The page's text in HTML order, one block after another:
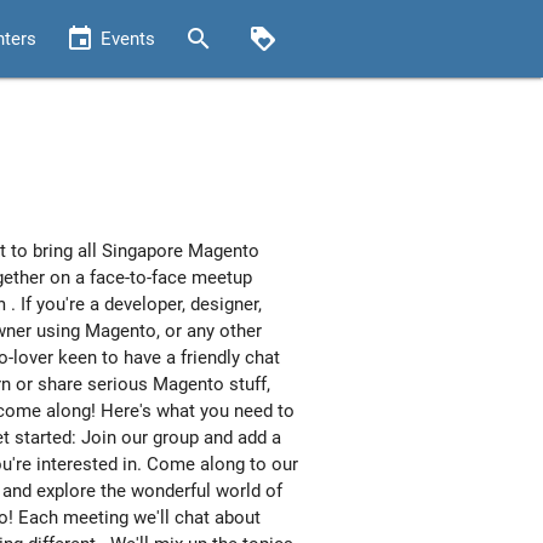
event Events search loyalty
to bring all Singapore Magento
on a face-to-face meetup
. If you're a developer, designer,
using Magento, or any other
lover keen to have a friendly chat
or share serious Magento stuff,
along! Here's what you need to
started: Join our group and add a
interested in. Come along to our
explore the wonderful world of
Each meeting we'll chat about